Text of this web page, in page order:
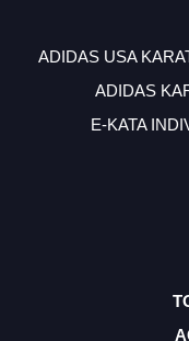
ADIDAS USA
ADIDAS
E-KATA